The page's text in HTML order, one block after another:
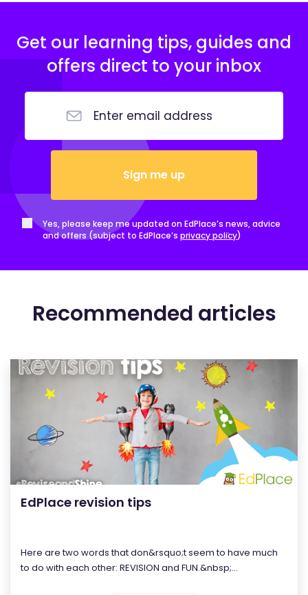
Get our learning tips, guides and
offers direct to your inbox
Sign me up
Yes, please keep me updated on EdPlace’s news, advice
and offers (subject to EdPlace’s privacy policy)
Recommended articles
EdPlace revision tips
Here are two words that don&rsquo;t seem to have much
to do with each other: REVISION and FUN.&nbsp;...